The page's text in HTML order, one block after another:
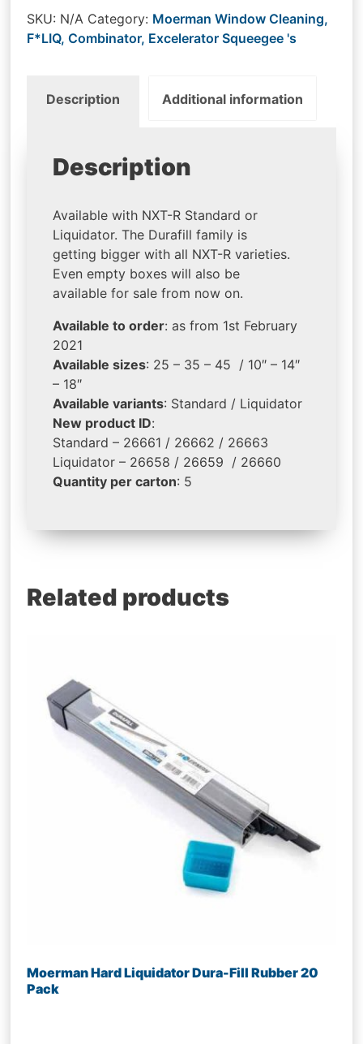
SKU: N/A Category: Moerman Window Cleaning,
F*LIQ, Combinator, Excelerator Squeegee 's
Description Additional information
Description
Available with NXT-R Standard or
Liquidator. The Durafill family is
getting bigger with all NXT-R varieties.
Even empty boxes will also be
available for sale from now on.
Available to order: as from 1st February
2021
Available sizes: 25 – 35 – 45 / 10″ – 14″
– 18″
Available variants: Standard / Liquidator
New product ID:
Standard – 26661 / 26662 / 26663
Liquidator – 26658 / 26659 / 26660
Quantity per carton: 5
Related products
Moerman Hard Liquidator Dura-Fill Rubber 20
Pack